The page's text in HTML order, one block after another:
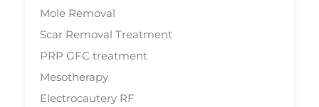
Mole Removal
Scar Removal Treatment
PRP GFC treatment
Mesotherapy
Electrocautery RF